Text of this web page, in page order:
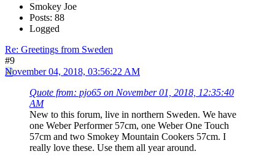
Smokey Joe
Posts: 88
Logged
Re: Greetings from Sweden
#9
November 04, 2018, 03:56:22 AM
Quote from: pjo65 on November 01, 2018, 12:35:40
AM
New to this forum, live in northern Sweden. We have
one Weber Performer 57cm, one Weber One Touch
57cm and two Smokey Mountain Cookers 57cm. I
really love these. Use them all year around.